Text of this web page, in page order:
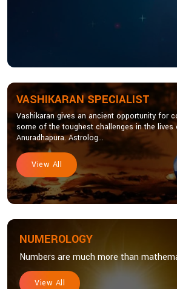
VASHIKARAN SPECIALIST
Vashikaran gives an ancient opportunity for
some of the toughest challenges in the lives
Anuradhapura. Astrolog...
View All
NUMEROLOGY
Numbers are much more than
View All